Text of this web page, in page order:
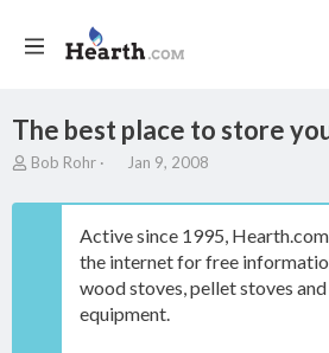
The best place to store
T
r
Bob Rohr
S
a
t
d
a
t
Jan 9, 2008
Active since 1995,
the internet for free
wood stoves, pellet stoves
equipment.